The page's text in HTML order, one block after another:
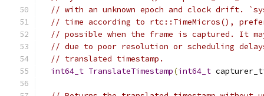
// with an unknown epoch and clock drift.
// time according to rtc::TimeMicros(),
// possible when the frame is captured. It
// due to poor resolution or scheduling
// translated timestamp.
int64_t TranslateTimestamp(int64_t